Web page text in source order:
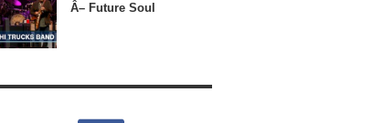
Â– Future Soul